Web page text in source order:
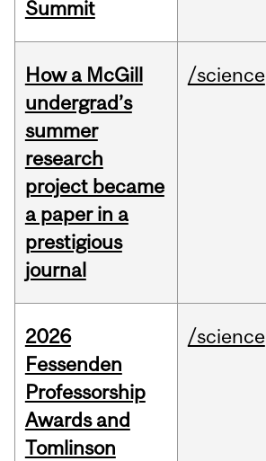
Summit
How a McGill
undergrad’s
summer
research
project became
a paper in a
prestigious
journal
/science
2026
Fessenden
Professorship
Awards and
Tomlinson
/science